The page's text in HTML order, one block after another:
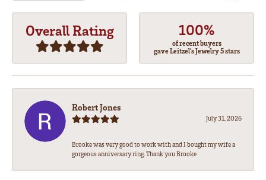
Overall Rating 100%
of recent buyers
gave Leitzel's Jewelry 5 stars
Robert Jones
July 31, 2026
Brooke was very good to work with and I bought my wife a
gorgeous anniversary ring. Thank you Brooke